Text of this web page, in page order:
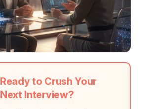
Ready to Crush Your
Next Interview?